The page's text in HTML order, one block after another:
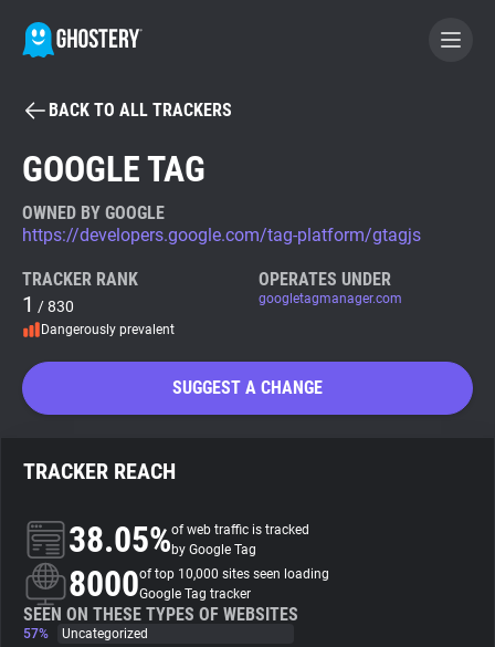
BECOME A CONTRIBUTOR
Tracker & Ad Blocker
WhoTracks.Me
Search
About
Trackers
BACK TO ALL TRACKERS
GOOGLE TAG
OWNED BY GOOGLE
https://developers.google.com/tag-platform/gtagjs
TRACKER RANK
1 / 830
Dangerously prevalent
OPERATES UNDER
googletagmanager.com
SUGGEST A CHANGE
TRACKER REACH
38.05%of web traffic is tracked
by Google Tag
8000of top 10,000 sites seen loading
Google Tag tracker
SEEN ON THESE TYPES OF WEBSITES
57%
Uncategorized